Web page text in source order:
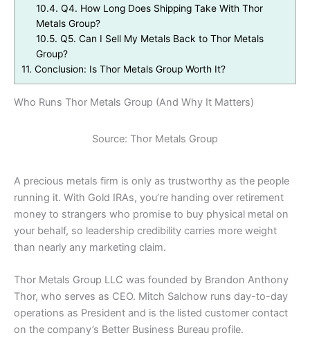
10.4. Q4. How Long Does Shipping Take With Thor
Metals Group?
10.5. Q5. Can I Sell My Metals Back to Thor Metals
Group?
11. Conclusion: Is Thor Metals Group Worth It?
Who Runs Thor Metals Group (And Why It Matters)
Source: Thor Metals Group
A precious metals firm is only as trustworthy as the people
running it. With Gold IRAs, you’re handing over retirement
money to strangers who promise to buy physical metal on
your behalf, so leadership credibility carries more weight
than nearly any marketing claim.
Thor Metals Group LLC was founded by Brandon Anthony
Thor, who serves as CEO. Mitch Salchow runs day-to-day
operations as President and is the listed customer contact
on the company’s Better Business Bureau profile.